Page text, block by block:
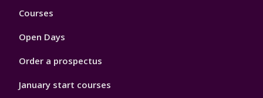
Footer
Courses
Open Days
Order a prospectus
January start courses